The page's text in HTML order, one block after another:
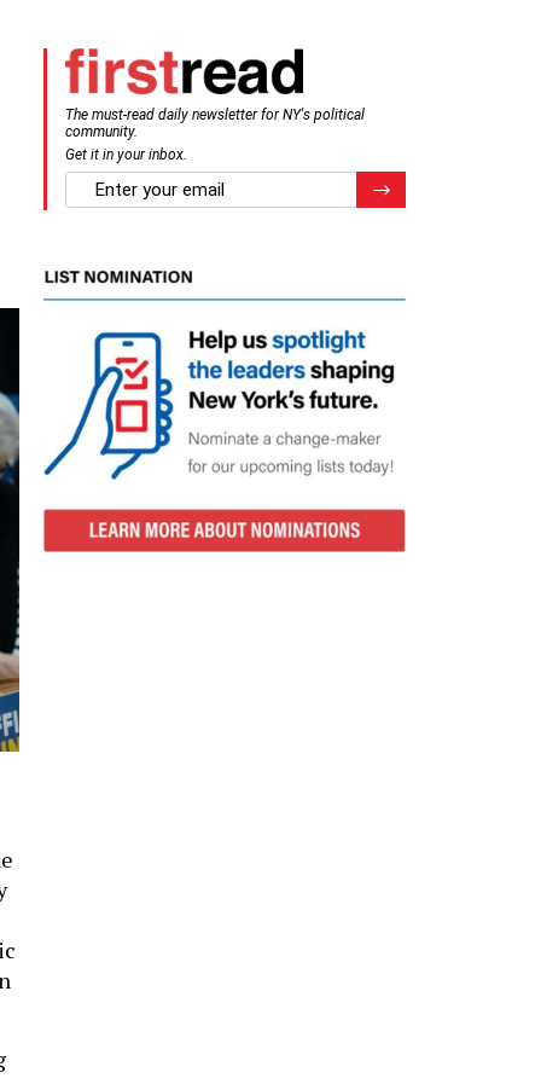
The must-read daily newsletter for NY's political
community.
Get it in your inbox.
email